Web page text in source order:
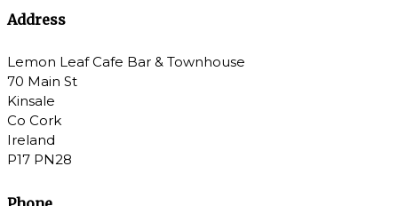
Address
Lemon Leaf Cafe Bar & Townhouse
70 Main St
Kinsale
Co Cork
Ireland
P17 PN28